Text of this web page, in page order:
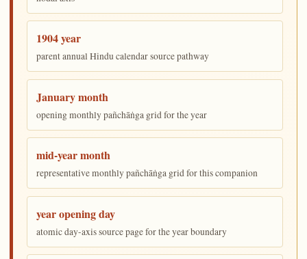
1904 year
parent annual Hindu calendar source pathway
January month
opening monthly pañchāṅga grid for the year
mid-year month
representative monthly pañchāṅga grid for this companion
year opening day
atomic day-axis source page for the year boundary